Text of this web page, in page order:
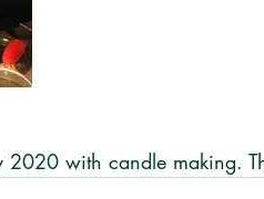
2020 with candle making.